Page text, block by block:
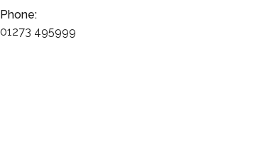
Phone:
01273 495999